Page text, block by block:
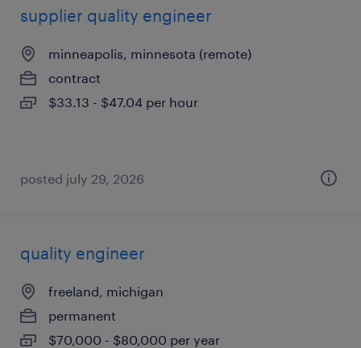
supplier quality engineer
minneapolis, minnesota (remote)
contract
$33.13 - $47.04 per hour
posted july 29, 2026
quality engineer
freeland, michigan
permanent
$70,000 - $80,000 per year